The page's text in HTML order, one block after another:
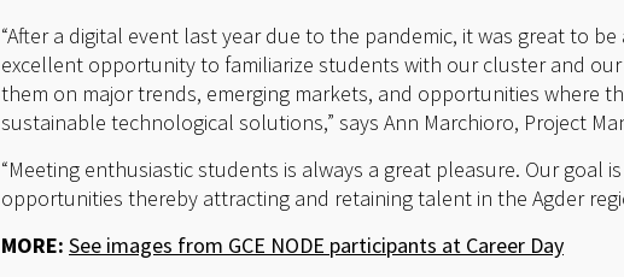
“After a digital event last year due to the pandemic, it was great to
excellent opportunity to familiarize students with our cluster and
them on major trends, emerging markets, and opportunities where
sustainable technological solutions,” says Ann Marchioro, Project
“Meeting enthusiastic students is always a great pleasure. Our goal
opportunities thereby attracting and retaining talent in the Agder
MORE: See images from GCE NODE participants at Career Day